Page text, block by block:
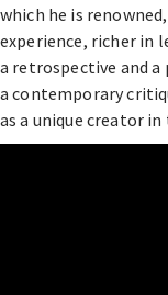
which he is
experience, richer in
a retrospective and
a contemporary
as a unique creator